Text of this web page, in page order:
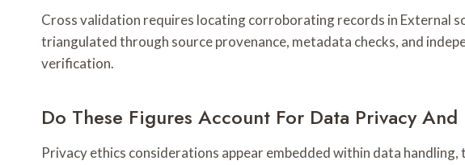
Cross validation requires locating corroborating records in External
triangulated through source provenance, metadata checks, and
verification.
Do These Figures Account For Data Privacy And
Privacy ethics considerations appear embedded within data